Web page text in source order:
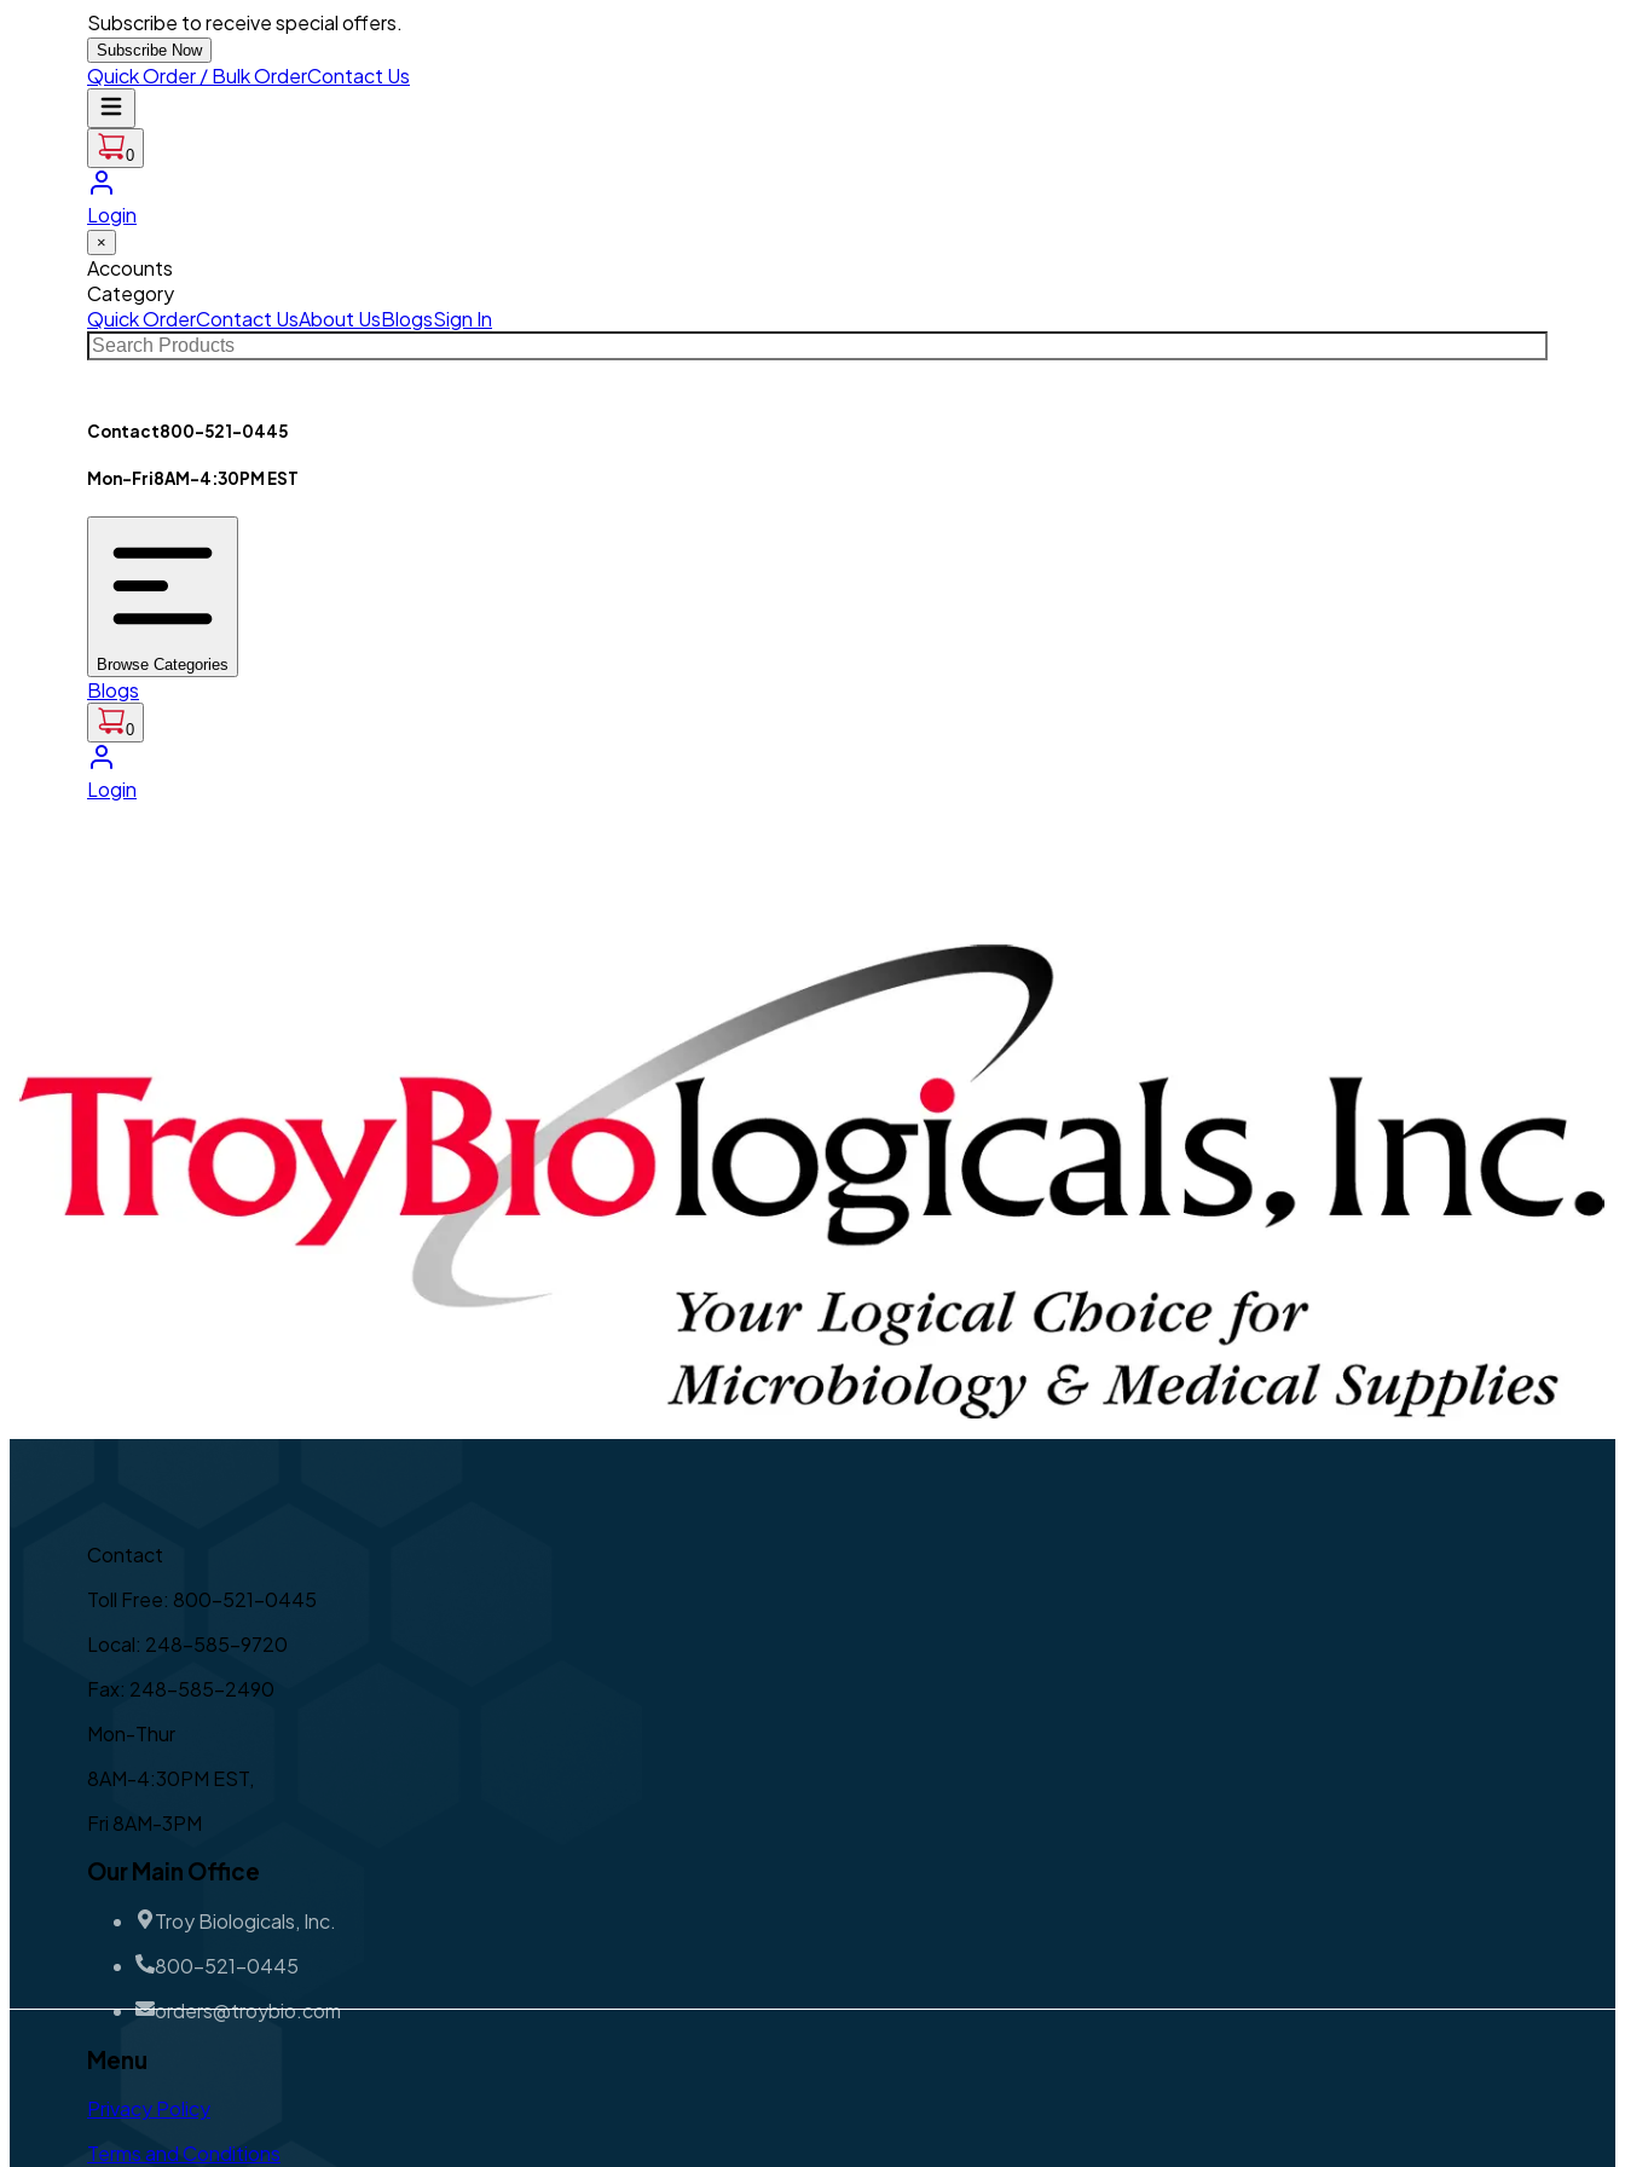
Subscribe to receive special offers.
Subscribe Now
Quick Order / Bulk OrderContact Us
0
Login
×
Accounts
Category
Quick OrderContact UsAbout UsBlogsSign In
Contact800-521-0445
Mon-Fri8AM-4:30PM EST
Browse Categories
Blogs
0
Login
Contact
Toll Free: 800-521-0445
Local: 248-585-9720
Fax: 248-585-2490
Mon-Thur
8AM-4:30PM EST,
Fri 8AM-3PM
Our Main Office
Troy Biologicals, Inc.
800-521-0445
orders@troybio.com
Menu
Privacy Policy
Terms and Conditions